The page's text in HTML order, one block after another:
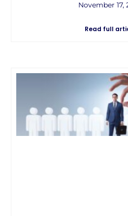
November 17,
Read full